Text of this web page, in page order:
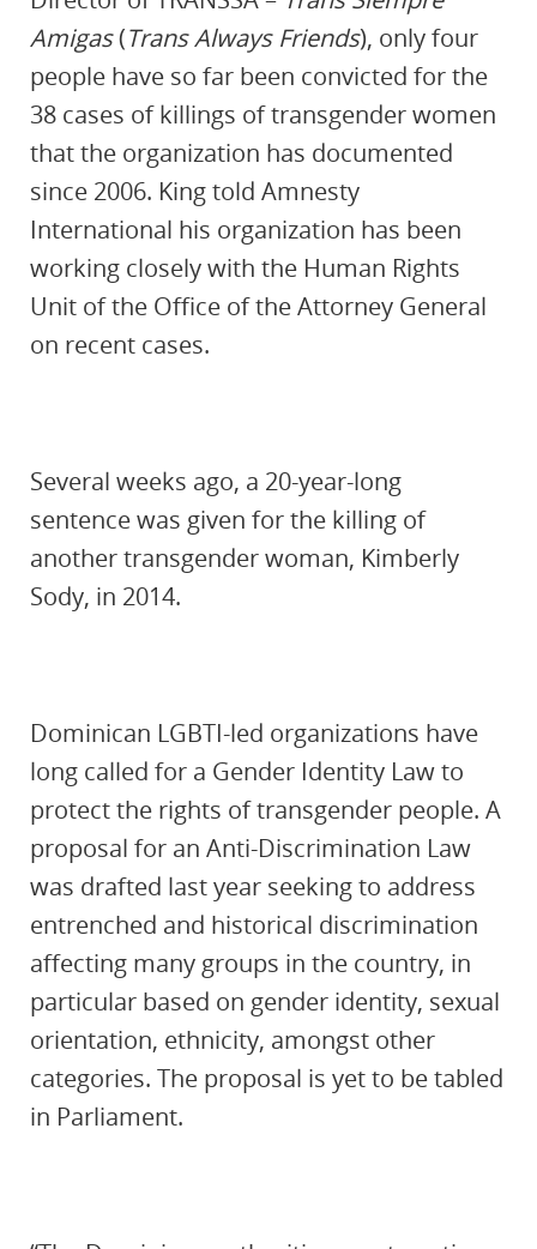
Amigas(Trans Always Friends), only four
people have so far been convicted for the
38 cases of killings of transgender women
that the organization has documented
since 2006. King told Amnesty
International his organization has been
working closely with the Human Rights
Unit of the Office of the Attorney General
on recent cases.
Several weeks ago, a 20-year-long
sentence was given for the killing of
another transgender woman, Kimberly
Sody, in 2014.
Dominican LGBTI-led organizations have
long called for a Gender Identity Law to
protect the rights of transgender people. A
proposal for an Anti-Discrimination Law
was drafted last year seeking to address
entrenched and historical discrimination
affecting many groups in the country, in
particular based on gender identity, sexual
orientation, ethnicity, amongst other
categories. The proposal is yet to be tabled
in Parliament.